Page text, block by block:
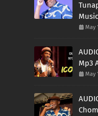
May
Mp3
May